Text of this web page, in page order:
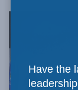
Have the